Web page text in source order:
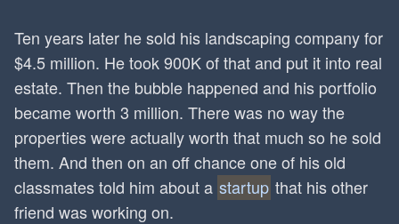
Ten years later he sold his landscaping company for
$4.5 million. He took 900K of that and put it into real
estate. Then the bubble happened and his portfolio
became worth 3 million. There was no way the
properties were actually worth that much so he sold
them. And then on an off chance one of his old
classmates told him about a startup that his other
friend was working on.